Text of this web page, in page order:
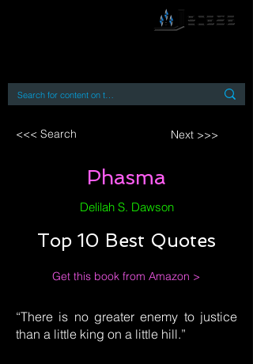
<<< Search Next >>>
Phasma
Delilah S. Dawson
Top 10 Best Quotes
Get this book from Amazon >
“There is no greater enemy to justice
than a little king on a little hill.”